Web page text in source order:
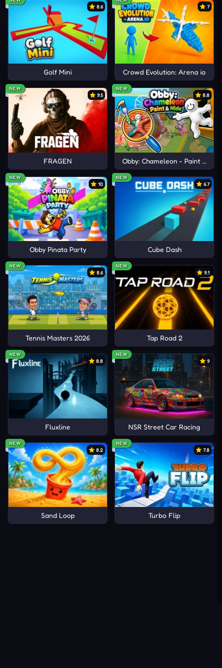
Reply
11 11
N Ni 2 years ago
Know what else is massive???
Reply
104 34
1 Replies
Nio 2 years ago
4 year old lolLoad more 3 comments
8.6
Golf Mini
7
Crowd Evolution: Arena io
NEW
9.5
FRAGEN
NEW
8.8
Obby: Chameleon - Paint &
NEW
10
Obby Pinata Party
NEW
6.7
Cube Dash
NEW
8.6
Tennis Masters 2026
NEW
9.1
Tap Road 2
NEW
8.8
Fluxline
NEW
9
NSR Street Car Racing
NEW
8.2
Sand Loop
NEW
7.8
Turbo Flip